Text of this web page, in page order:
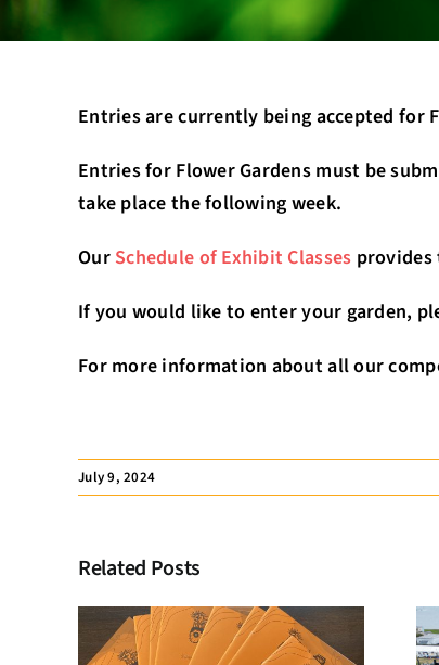
Entries are currently being accepted for
Entries for Flower Gardens must be
take place the following week.
Our Schedule of Exhibit Classes provides
If you would like to enter your garden,
For more information about all our
July 9, 2024
Related Posts